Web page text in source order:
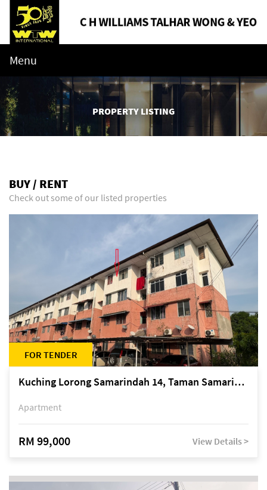
Menu
PROPERTY LISTING
BUY / RENT
Check out some of our listed properties
FOR TENDER
Kuching Lorong Samarindah 14, Taman Samarindah
Apartment
RM 99,000 View Details >